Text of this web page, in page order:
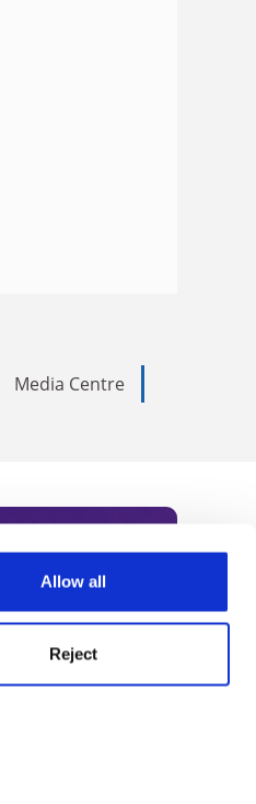
Allow all
Reject
Media Centre
to receive
our